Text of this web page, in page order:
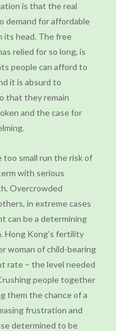
is that the real
demand for affordable
its head. The free
relied for so long, is
people can afford to
it is absurd to
that they remain
and the case for
small run the risk of
with serious
Overcrowded
in extreme cases
can be a determining
Hong Kong’s fertility
woman of child-bearing
rate – the level needed
people together
them the chance of a
frustration and
determined to be